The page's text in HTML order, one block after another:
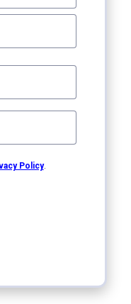
Policy.